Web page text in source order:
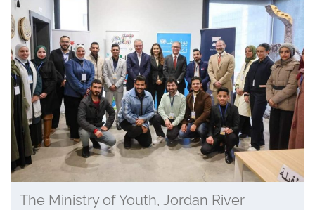
The Ministry of Youth, Jordan River